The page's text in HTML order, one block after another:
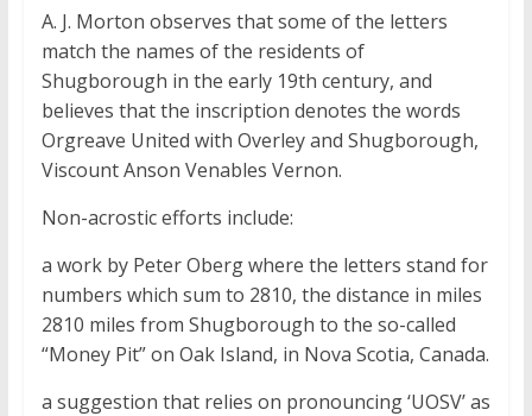
A. J. Morton observes that some of the letters
match the names of the residents of
Shugborough in the early 19th century, and
believes that the inscription denotes the words
Orgreave United with Overley and Shugborough,
Viscount Anson Venables Vernon.
Non-acrostic efforts include:
a work by Peter Oberg where the letters stand for
numbers which sum to 2810, the distance in miles
2810 miles from Shugborough to the so-called
“Money Pit” on Oak Island, in Nova Scotia, Canada.
a suggestion that relies on pronouncing ‘UOSV’ as